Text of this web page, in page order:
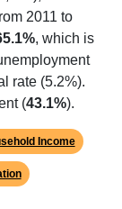
2011 to
, which is
rate (5.2%).
(43.1%).
Income